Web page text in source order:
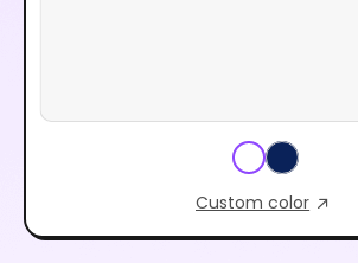
Custom color